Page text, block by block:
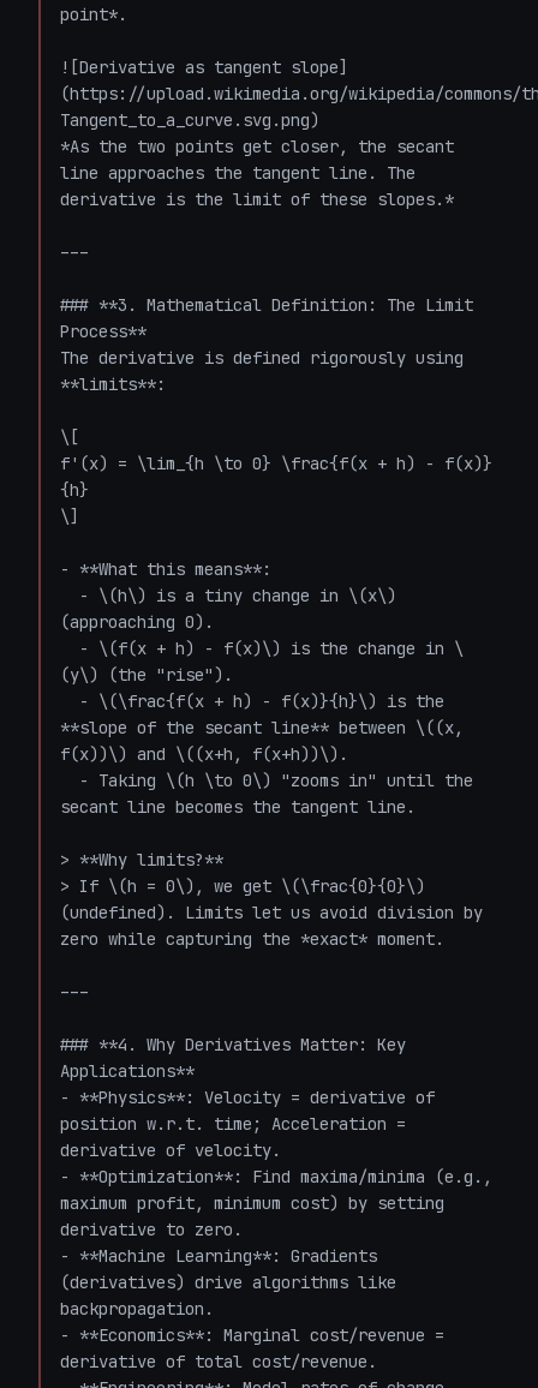
point*.
![Derivative as tangent slope]
(https://upload.wikimedia.org/wikipedia/commons/
Tangent_to_a_curve.svg.png)
*As the two points get closer, the secant
line approaches the tangent line. The
derivative is the limit of these slopes.*
---
### **3. Mathematical Definition: The Limit
Process**
The derivative is defined rigorously using
**limits**:
\[
f'(x) = \lim_{h \to 0} \frac{f(x + h) - f(x)}
{h}
\]
- **What this means**:
(approaching 0).
(y\) (the "rise").
**slope of the secant line** between \((x,
f(x))\) and \((x+h, f(x+h))\).
secant line becomes the tangent line.
> **Why limits?**
> If \(h = 0\), we get \(\frac{0}{0}\)
(undefined). Limits let us avoid division by
zero while capturing the *exact* moment.
---
### **4. Why Derivatives Matter: Key
Applications**
- **Physics**: Velocity = derivative of
position w.r.t. time; Acceleration =
derivative of velocity.
- **Optimization**: Find maxima/minima (e.g.,
maximum profit, minimum cost) by setting
derivative to zero.
- **Machine Learning**: Gradients
(derivatives) drive algorithms like
backpropagation.
- **Economics**: Marginal cost/revenue =
derivative of total cost/revenue.